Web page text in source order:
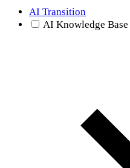
AI Transition
AI Knowledge Base